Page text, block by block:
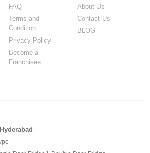
FAQ
Terms and
Condition
Privacy Policy
Become a
Franchisee
About Us
Contact Us
BLOG